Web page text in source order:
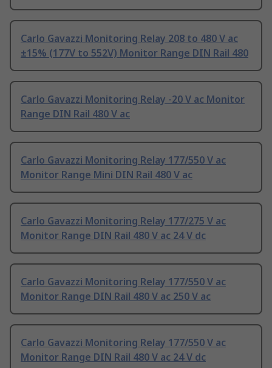
Carlo Gavazzi Monitoring Relay 208 to 480 V ac
±15% (177V to 552V) Monitor Range DIN Rail 480
Carlo Gavazzi Monitoring Relay -20 V ac Monitor
Range DIN Rail 480 V ac
Carlo Gavazzi Monitoring Relay 177/550 V ac
Monitor Range Mini DIN Rail 480 V ac
Carlo Gavazzi Monitoring Relay 177/275 V ac
Monitor Range DIN Rail 480 V ac 24 V dc
Carlo Gavazzi Monitoring Relay 177/550 V ac
Monitor Range DIN Rail 480 V ac 250 V ac
Carlo Gavazzi Monitoring Relay 177/550 V ac
Monitor Range DIN Rail 480 V ac 24 V dc